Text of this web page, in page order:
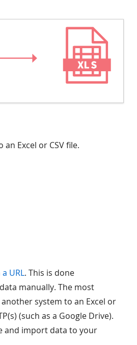
Excel or CSV file.
URL. This is done
manually. The most
system to an Excel or
(such as a Google Drive).
and import data to your